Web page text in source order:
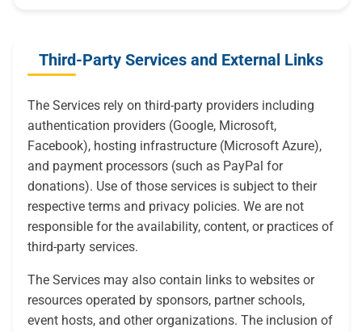
Third-Party Services and External Links
The Services rely on third-party providers including
authentication providers (Google, Microsoft,
Facebook), hosting infrastructure (Microsoft Azure),
and payment processors (such as PayPal for
donations). Use of those services is subject to their
respective terms and privacy policies. We are not
responsible for the availability, content, or practices of
third-party services.
The Services may also contain links to websites or
resources operated by sponsors, partner schools,
event hosts, and other organizations. The inclusion of